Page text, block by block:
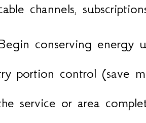
channels,
conserving energy
portion control (save
service or area